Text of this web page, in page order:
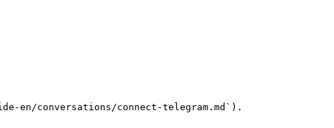
en/conversations/connect-telegram.md`).